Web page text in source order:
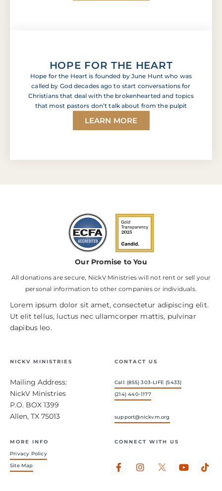
HOPE FOR THE HEART
Hope for the Heart is founded by June Hunt who was
called by God decades ago to start conversations for
Christians that deal with the brokenhearted and topics
that most pastors don’t talk about from the pulpit
LEARN MORE
Our Promise to You
All donations are secure, NickV Ministries will not rent or sell your
personal information to other companies or individuals.
Lorem ipsum dolor sit amet, consectetur adipiscing elit.
Ut elit tellus, luctus nec ullamcorper mattis, pulvinar
dapibus leo.
NICKV MINISTRIES
Mailing Address:
NickV Ministries
P.O. BOX 1399
Allen, TX 75013
CONTACT US
Call: (855) 303-LIFE (5433)
(214) 440-1177
support@nickvm.org
MORE INFO
Privacy Policy
Site Map
CONNECT WITH US
Facebook-
Instagram